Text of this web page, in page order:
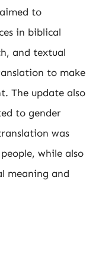
to
in biblical
and textual
to make
The update also
to gender
was
while also
meaning and